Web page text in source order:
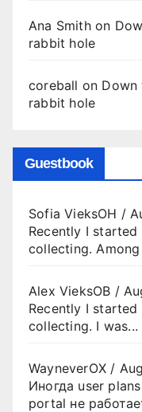
Ana Smithon
rabbit hole
coreball on Down
rabbit hole
Guestbook
Sofia VieksOH /
Recently I
collecting. Among
Alex VieksOB /
Recently I
collecting. I was...
WayneverOX /
Иногда user
portal не